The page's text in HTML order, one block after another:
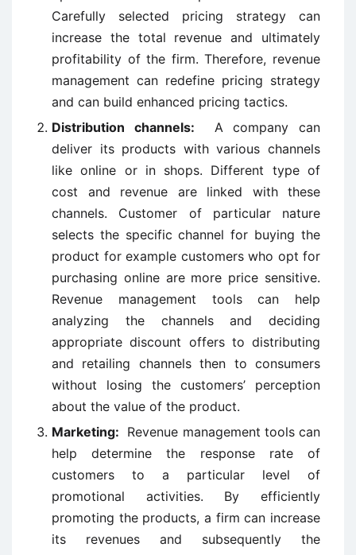
Carefully selected pricing strategy can
increase the total revenue and ultimately
profitability of the firm. Therefore, revenue
management can redefine pricing strategy
and can build enhanced pricing tactics.
Distribution channels: A company can
deliver its products with various channels
like online or in shops. Different type of
cost and revenue are linked with these
channels. Customer of particular nature
selects the specific channel for buying the
product for example customers who opt for
purchasing online are more price sensitive.
Revenue management tools can help
analyzing the channels and deciding
appropriate discount offers to distributing
and retailing channels then to consumers
without losing the customers’ perception
about the value of the product.
Marketing: Revenue management tools can
help determine the response rate of
customers to a particular level of
promotional activities. By efficiently
promoting the products, a firm can increase
its revenues and subsequently the